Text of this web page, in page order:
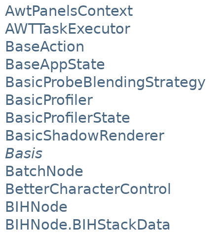
AwtPanelsContext
AWTTaskExecutor
BaseAction
BaseAppState
BasicProbeBlendingStrategy
BasicProfiler
BasicProfilerState
BasicShadowRenderer
Basis
BatchNode
BetterCharacterControl
BIHNode
BIHNode.BIHStackData